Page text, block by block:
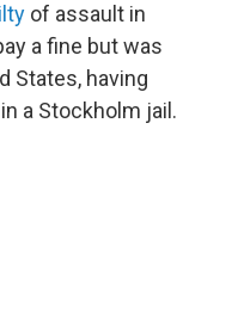
of assault in
a fine but was
States, having
a Stockholm jail.